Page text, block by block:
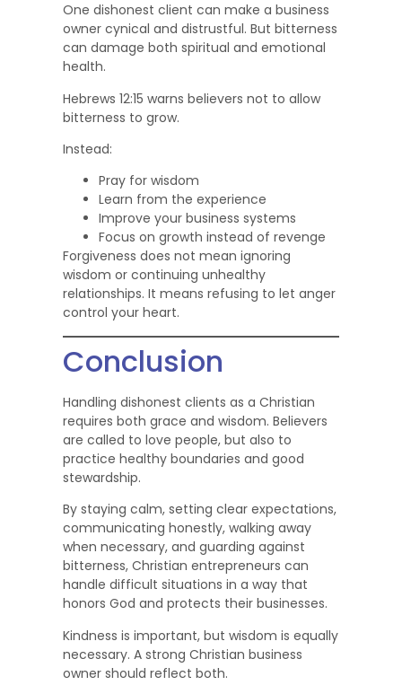
One dishonest client can make a business
owner cynical and distrustful. But bitterness
can damage both spiritual and emotional
health.
Hebrews 12:15 warns believers not to allow
bitterness to grow.
Instead:
Pray for wisdom
Learn from the experience
Improve your business systems
Focus on growth instead of revenge
Forgiveness does not mean ignoring
wisdom or continuing unhealthy
relationships. It means refusing to let anger
control your heart.
Conclusion
Handling dishonest clients as a Christian
requires both grace and wisdom. Believers
are called to love people, but also to
practice healthy boundaries and good
stewardship.
By staying calm, setting clear expectations,
communicating honestly, walking away
when necessary, and guarding against
bitterness, Christian entrepreneurs can
handle difficult situations in a way that
honors God and protects their businesses.
Kindness is important, but wisdom is equally
necessary. A strong Christian business
owner should reflect both.